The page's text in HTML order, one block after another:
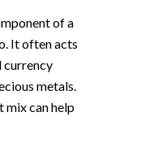
of a
It often acts
currency
metals.
mix can help